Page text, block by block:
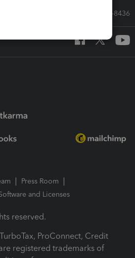
Call Sales: 833-564-8436
Press Room
and Licenses
reserved.
ProConnect, Credit
registered trademarks of